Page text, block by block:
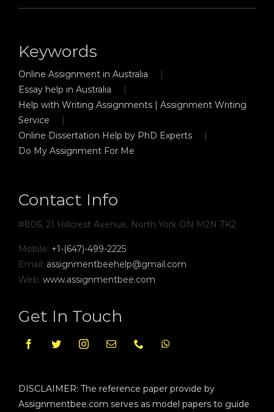
Keywords
Online Assignment in Australia
Essay help in Australia
Help with Writing Assignments | Assignment Writing
Service
Online Dissertation Help by PhD Experts
Do My Assignment For Me
Contact Info
#806, 21 Hillcrest Avenue, North York ON M2N 7K2
Mobile: +1-(647)-499-2225
Email: assignmentbeehelp@gmail.com
Web: www.assignmentbee.com
Get In Touch
DISCLAIMER: The reference paper provide by
Assignmentbee.com serves as model papers to guide